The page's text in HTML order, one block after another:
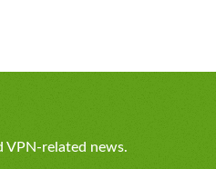
VPN-related news.